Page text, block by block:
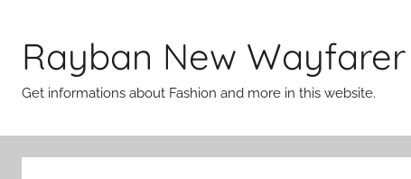
content
Rayban New Wayfarer
Get informations about Fashion and more in this website.